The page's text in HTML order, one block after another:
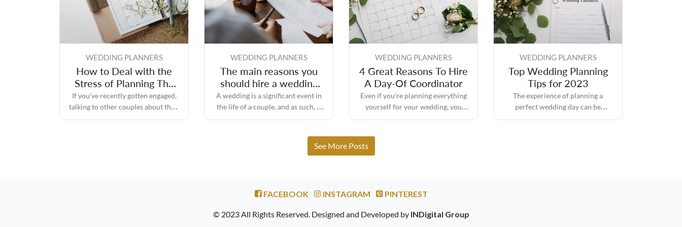
WEDDING PLANNERS
How to Deal with the
Stress of Planning The
Perfect Wedding Day
If you've recently gotten engaged,
talking to other couples about their
experiences while planning their
WEDDING PLANNERS
The main reasons you
should hire a wedding
day planner
A wedding is a significant event in
the life of a couple, and as such, it
requires a significant amount of
WEDDING PLANNERS
4 Great Reasons To Hire
A Day-Of Coordinator
Even if you're planning everything
yourself for your wedding, you
might still need some assistance on
turns out the way you envisioned it.
WEDDING PLANNERS
Top Wedding Planning
Tips for 2023
The experience of planning a
perfect wedding day can be
intimidating because it is packed
See More Posts
FACEBOOK INSTAGRAM PINTEREST
© 2023 All Rights Reserved. Designed and Developed by INDigital Group